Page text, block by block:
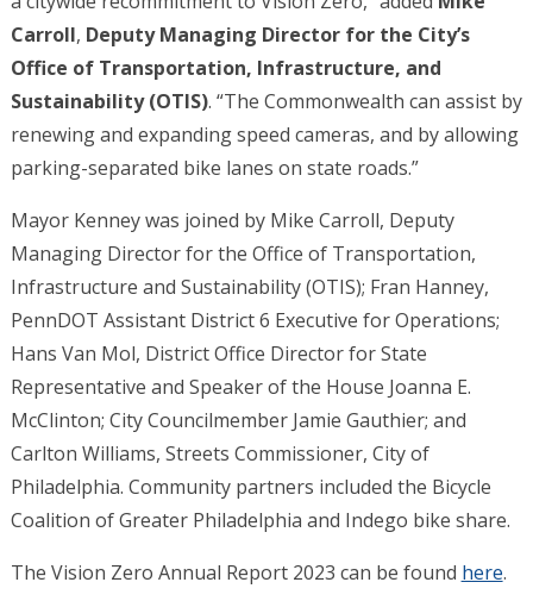
Carroll, Deputy Managing Director for the City’s
Office of Transportation, Infrastructure, and
Sustainability (OTIS). “The Commonwealth can assist by
renewing and expanding speed cameras, and by allowing
parking-separated bike lanes on state roads.”
Mayor Kenney was joined by Mike Carroll, Deputy
Managing Director for the Office of Transportation,
Infrastructure and Sustainability (OTIS); Fran Hanney,
PennDOT Assistant District 6 Executive for Operations;
Hans Van Mol, District Office Director for State
Representative and Speaker of the House Joanna E.
McClinton; City Councilmember Jamie Gauthier; and
Carlton Williams, Streets Commissioner, City of
Philadelphia. Community partners included the Bicycle
Coalition of Greater Philadelphia and Indego bike share.
The Vision Zero Annual Report 2023 can be found here.